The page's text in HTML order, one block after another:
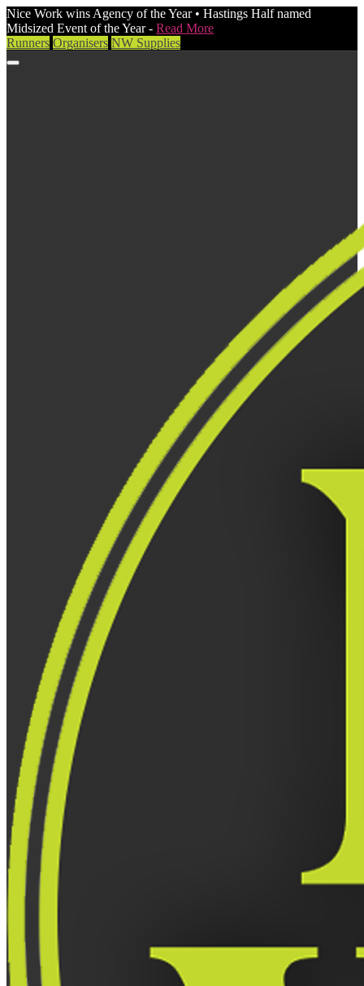
Nice Work wins Agency of the Year • Hastings Half named
Midsized Event of the Year - Read More
Runners Organisers NW Supplies